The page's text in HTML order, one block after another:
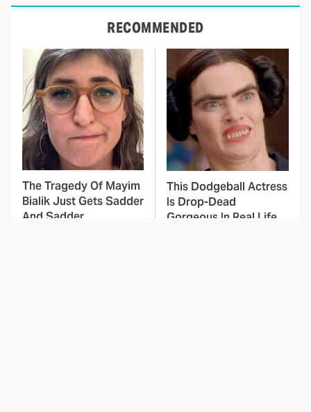
RECOMMENDED
The Tragedy Of Mayim
Bialik Just Gets Sadder
And Sadder
This Dodgeball Actress
Is Drop-Dead
Gorgeous In Real Life